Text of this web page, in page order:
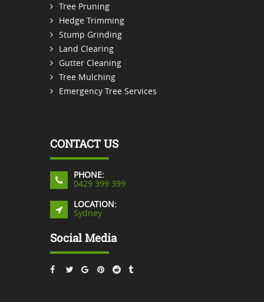
Tree Pruning
Hedge Trimming
Stump Grinding
Land Clearing
Gutter Cleaning
Tree Mulching
Emergency Tree Services
CONTACT US
PHONE:
0429 399 399
LOCATION:
Sydney
Social Media